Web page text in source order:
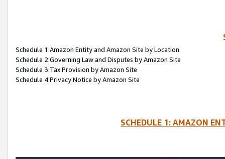
Schedule 1:Amazon Entity and Amazon Site by Location
Schedule 2:Governing Law and Disputes by Amazon Site
Schedule 3:Tax Provision by Amazon Site
Schedule 4:Privacy Notice by Amazon Site
SCHEDULE 1: AMAZON